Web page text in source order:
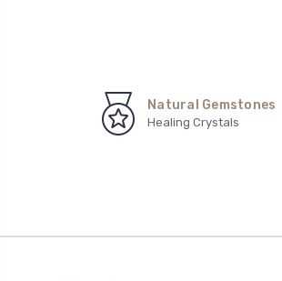
Natural Gemstones
Healing Crystals